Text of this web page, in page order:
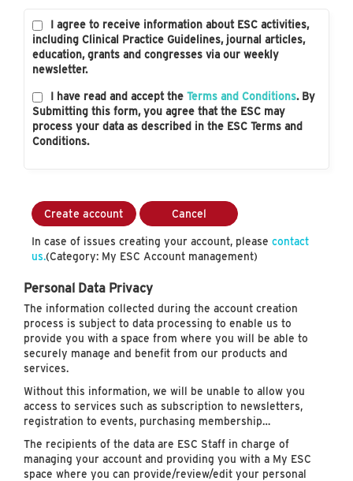
I agree to receive information about ESC activities,
including Clinical Practice Guidelines, journal articles,
education, grants and congresses via our weekly
newsletter.
I have read and accept the Terms and Conditions. By
Submitting this form, you agree that the ESC may
process your data as described in the ESC Terms and
Conditions.
Create account Cancel
In case of issues creating your account, please contact
us.(Category: My ESC Account management)
Personal Data Privacy
The information collected during the account creation
process is subject to data processing to enable us to
provide you with a space from where you will be able to
securely manage and benefit from our products and
services.
Without this information, we will be unable to allow you
access to services such as subscription to newsletters,
registration to events, purchasing membership…
The recipients of the data are ESC Staff in charge of
managing your account and providing you with a My ESC
space where you can provide/review/edit your personal